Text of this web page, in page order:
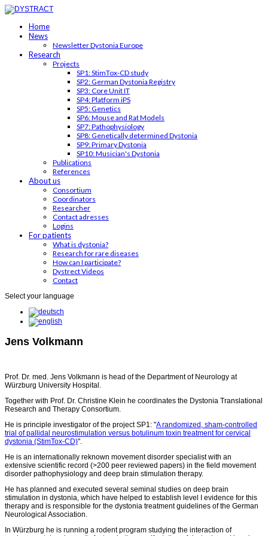
Home
News
Newsletter Dystonia Europe
Research
Projects
SP1: StimTox-CD study
SP2: German Dystonia Registry
SP3: Core Unit IT
SP4: Platform iPS
SP5: Genetics
SP6: Mouse and Rat Models
SP7: Pathophysiology
SP8: Genetically determined Dystonia
SP9: Primary Dystonia
SP10: Musician's Dystonia
Publications
References
About us
Consortium
Coordinators
Researcher
Contact adresses
Logins
For patients
What is dystonia?
Research for rare diseases
How can I participate?
Dystrect Videos
Contact
Select your language
Jens Volkmann
Prof. Dr. med. Jens Volkmann is head of the Department of Neurology at
Würzburg University Hospital.
Together with Prof. Dr. Christine Klein he coordinates the Dystonia Translational
Research and Therapy Consortium.
He is principle investigator of the project SP1: "A randomized, sham-controlled
trial of pallidal neurostimulation versus botulinum toxin treatment for cervical
dystonia (StimTox-CD)".
He is an internationally reknown movement disorder specialist with an
extensive scientific record (>200 peer reviewed papers) in the field movement
disorder pathophysiology and deep brain stimulation therapy.
He has planned and executed several seminal studies on deep brain
stimulation in dystonia, which have helped to establish level I evidence for this
therapy and is responsible for the dystonia treatment guidelines of the German
Neurological Association.
In Würzburg he is running a rodent program studying the interaction of